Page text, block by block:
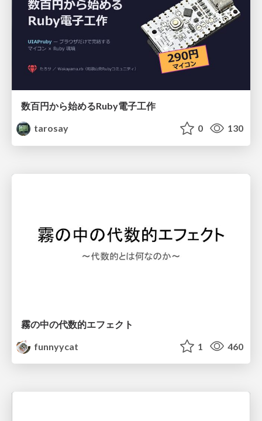
数百円から始めるRuby電子工作
tarosay
0 130
霧の中の代数的エフェクト
funnyycat
1 460